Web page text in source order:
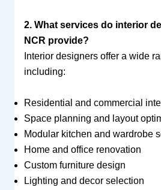
2. What services do interior
NCR provide?
Interior designers offer a wide
including:
Residential and commercial
Space planning and layout
Modular kitchen and wardrobe
Home and office renovation
Custom furniture design
Lighting and decor selection